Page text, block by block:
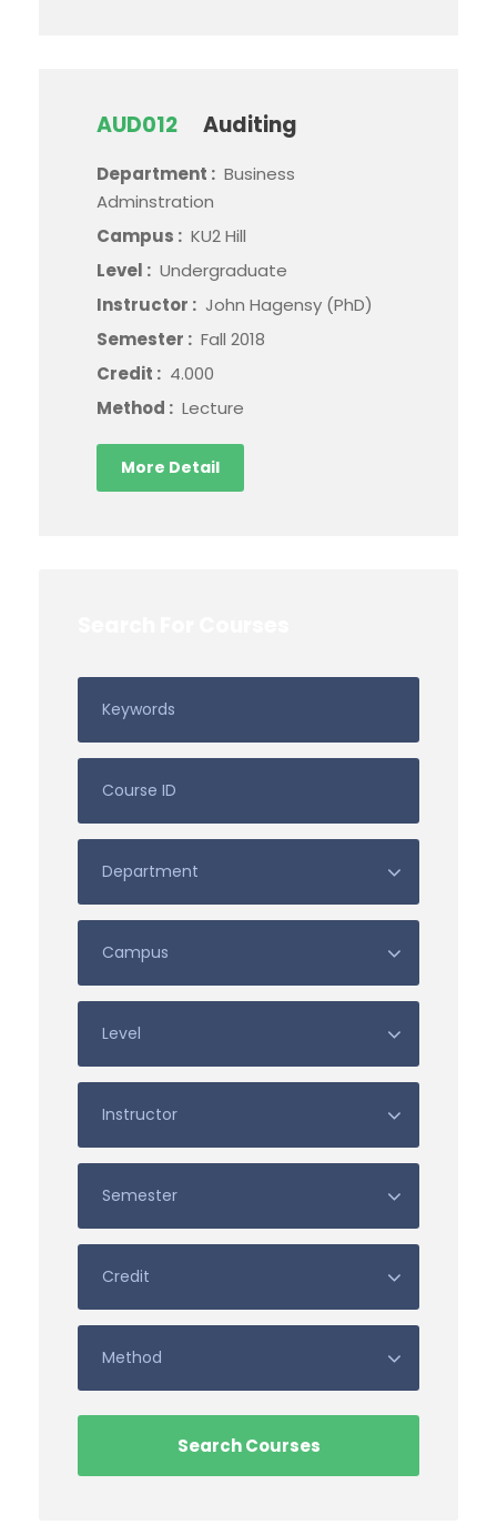
AUD012 Auditing
Department : Business
Adminstration
Campus : KU2 Hill
Level : Undergraduate
Instructor : John Hagensy (PhD)
Semester : Fall 2018
Credit : 4.000
Method : Lecture
More Detail